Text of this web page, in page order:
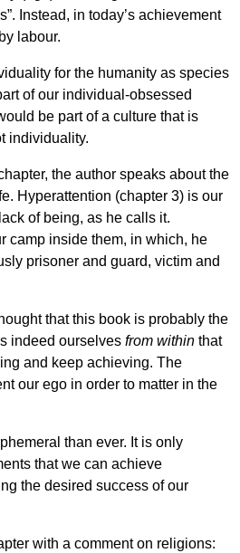
Instead, in today’s achievement
labour.
for the humanity as species
of our individual-obsessed
be part of a culture that is
individuality.
the author speaks about the
Hyperattention (chapter 3) is our
of being, as he calls it.
camp inside them, in which, he
prisoner and guard, victim and
that this book is probably the
indeed ourselves from within that
and keep achieving. The
our ego in order to matter in the
than ever. It is only
that we can achieve
the desired success of our
with a comment on religions: